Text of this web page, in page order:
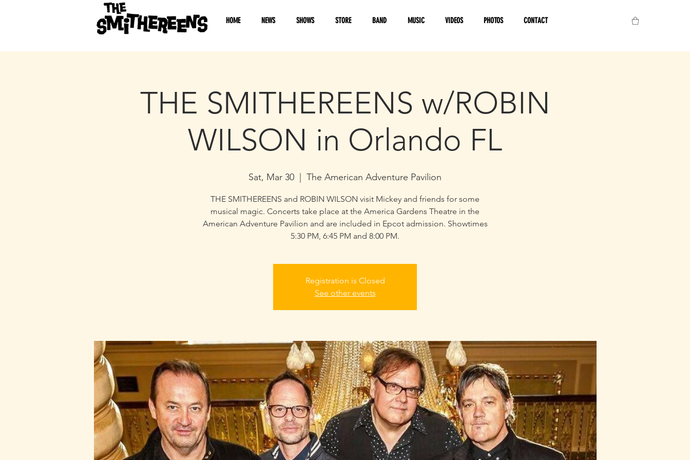
HOME NEWS SHOWS STORE BAND MUSIC VIDEOS PHOTOS CONTACT
THE SMITHEREENS w/ROBIN
WILSON in Orlando FL
Sat, Mar 30 The American Adventure Pavilion
THE SMITHEREENS and ROBIN WILSON visit Mickey and friends for some
musical magic. Concerts take place at the America Gardens Theatre in the
American Adventure Pavilion and are included in Epcot admission. Showtimes
5:30 PM, 6:45 PM and 8:00 PM.
Registration is Closed
See other events